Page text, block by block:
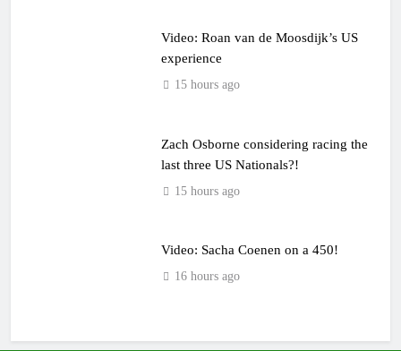
Video: Roan van de Moosdijk’s US
experience
15 hours ago
Zach Osborne considering racing the
last three US Nationals?!
15 hours ago
Video: Sacha Coenen on a 450!
16 hours ago